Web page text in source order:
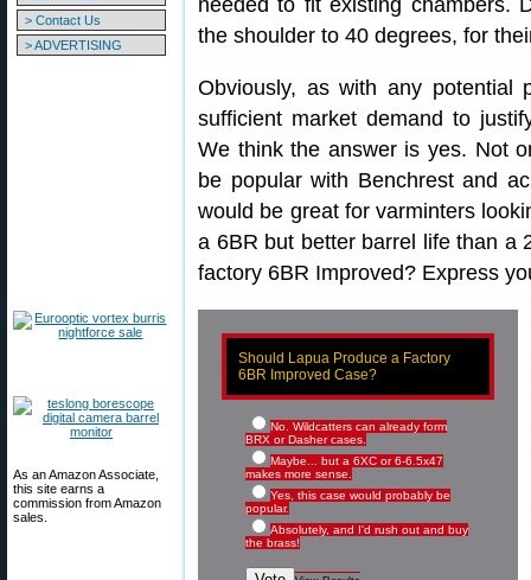
> Contact Us
> ADVERTISING
As an Amazon Associate,
this site earns a
commission from Amazon
sales.
needed to fit existing chambers.
the shoulder to 40 degrees, for
Obviously, as with any potential
sufficient market demand to
We think the answer is yes. Not
be popular with Benchrest and
would be great for varminters
a 6BR but better barrel life than a
factory 6BR Improved? Express
Should Lapua Produce a Factory
6BR Improved Case?
No. Wildcatters can already form
BRX or Dasher cases.
Maybe... but a 6XC or 6-6.5x47
makes more sense.
Yes, this case would probably be
popular.
Absolutely, and I'd rush out and buy
the brass!